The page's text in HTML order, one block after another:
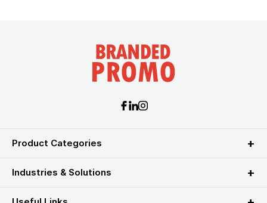
Product Categories
Industries & Solutions